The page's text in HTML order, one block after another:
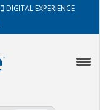
DIGITAL EXPERIENCE